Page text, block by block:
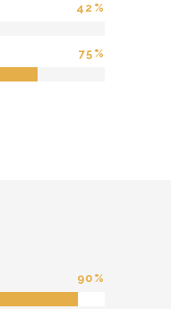
42
75
90